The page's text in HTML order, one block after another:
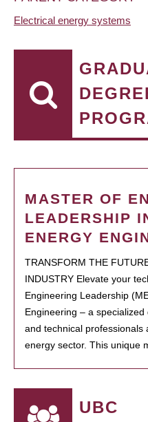
Electrical energy systems
MASTER OF
LEADERSHIP
ENERGY
TRANSFORM THE
INDUSTRY Elevate your
Engineering Leadership
Engineering – a
and technical professionals
energy sector. This unique
UBC